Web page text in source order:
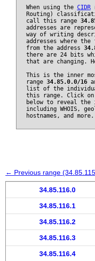
When using the CIDR
Routing)
call this range
addresses are
way of writing
addresses where
from the address
there are 24 bits
that are changing.
This is the inner
range 34.85.0.0/16
list of the
this range. Click
below to reveal
including WHOIS,
hostnames, and more.
← Previous range
34.85.116.0
34.85.116.1
34.85.116.2
34.85.116.3
34.85.116.4